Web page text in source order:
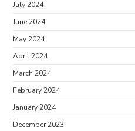
July 2024
June 2024
May 2024
April 2024
March 2024
February 2024
January 2024
December 2023